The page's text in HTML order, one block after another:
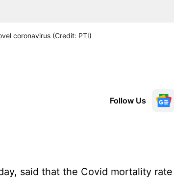
coronavirus (Credit: PTI)
Follow Us
said that the Covid mortality rate